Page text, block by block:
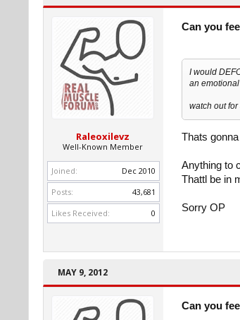
Raleoxilevz
Well-Known Member
Joined:
Dec 2010
Posts:
43,681
Likes Received:
0
Can you
I would
an
watch out
Thats
Anything to
Thattl be in
Sorry OP
MAY 9, 2012
Can you